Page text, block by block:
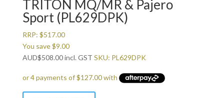
TRITON MQ/MR & Pajero
Sport (PL629DPK)
RRP: $517.00
You save$9.00
AUD$508.00incl. GST SKU: PL629DPK